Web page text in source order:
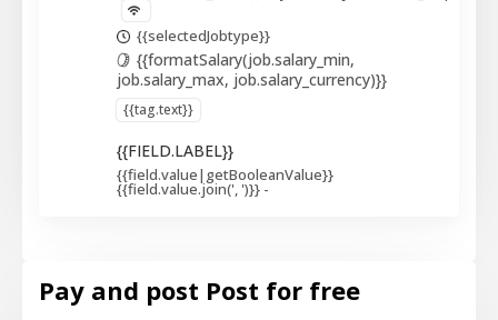
{{selectedJobtype}}
{{formatSalary(job.salary_min,
job.salary_max, job.salary_currency)}}
{{tag.text}}
{{FIELD.LABEL}}
{{field.value|getBooleanValue}}
{{field.value.join(', ')}} -
Pay and post Post for free